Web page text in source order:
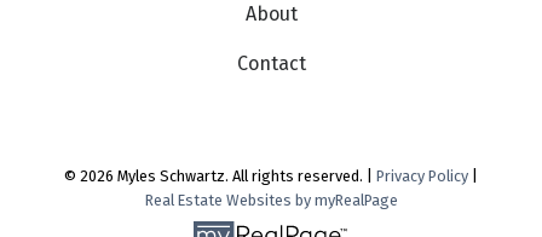
About
Contact
© 2026 Myles Schwartz. All rights reserved. | Privacy Policy
Real Estate Websites by myRealPage